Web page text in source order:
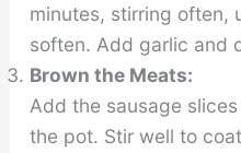
minutes, stirring often,
soften. Add garlic and
Brown the Meats:
Add the sausage
the pot. Stir well to